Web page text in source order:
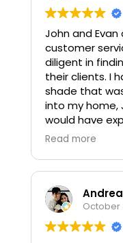
John and
customer
diligent in
their clients. I had a problem with
shade that
into my home,
would have
and to solve
work ethic
five star
Read more
October